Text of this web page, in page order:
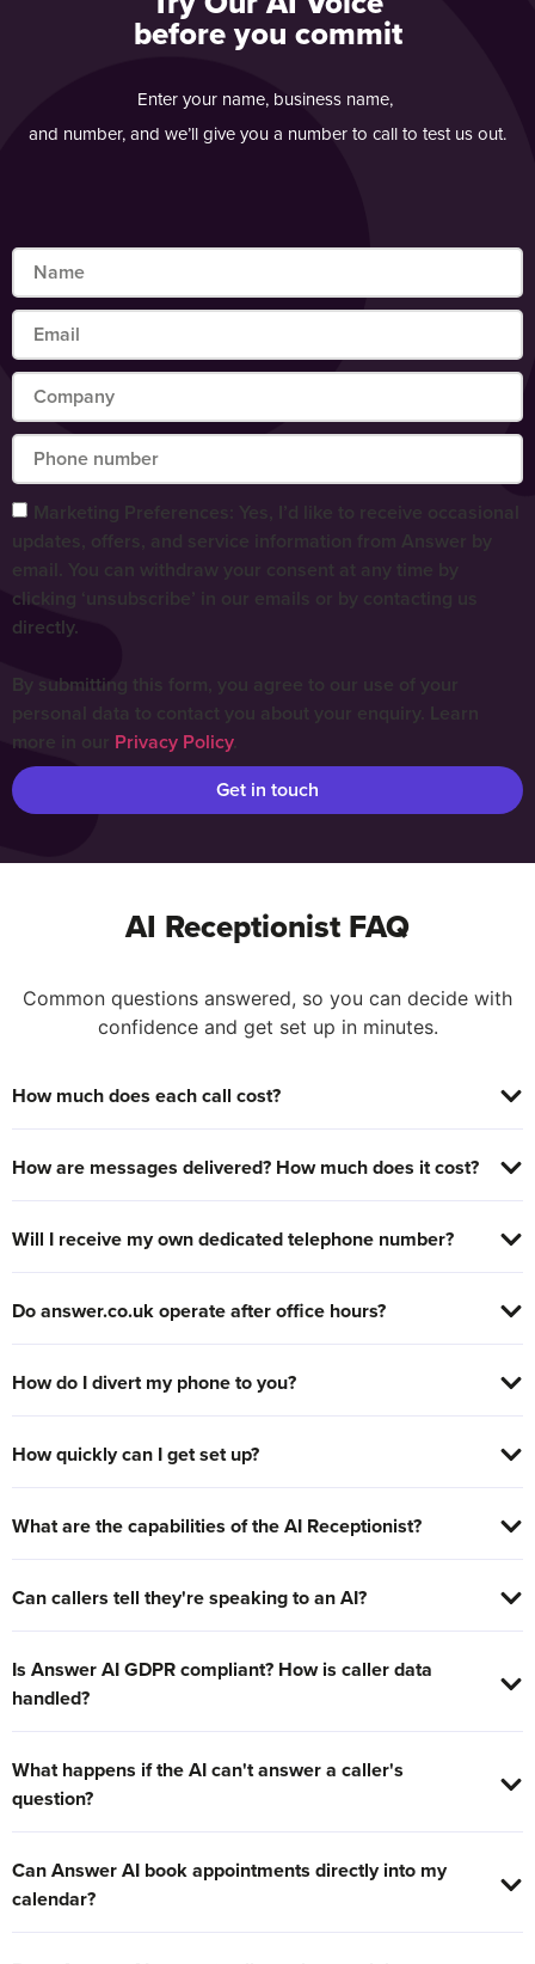
before you commit
Enter your name, business name,
and number, and we’ll give you a number to call to test us out.
Marketing Preferences: Yes, I’d like to receive occasional
updates, offers, and service information from Answer by
email. You can withdraw your consent at any time by
clicking ‘unsubscribe’ in our emails or by contacting us
directly.
By submitting this form, you agree to our use of your
personal data to contact you about your enquiry. Learn
more in our Privacy Policy.
Get in touch
AI Receptionist FAQ
Common questions answered, so you can decide with
confidence and get set up in minutes.
How much does each call cost?
How are messages delivered? How much does it cost?
Will I receive my own dedicated telephone number?
Do answer.co.uk operate after office hours?
How do I divert my phone to you?
How quickly can I get set up?
What are the capabilities of the AI Receptionist?
Can callers tell they're speaking to an AI?
Is Answer AI GDPR compliant? How is caller data
handled?
What happens if the AI can't answer a caller's
question?
Can Answer AI book appointments directly into my
calendar?